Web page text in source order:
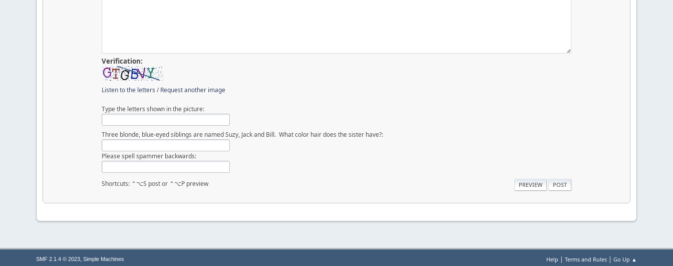
Verification:
Listen to the letters /Request another image
Type the letters shown in the picture:
Three blonde, blue-eyed siblings are named Suzy, Jack and Bill. What color hair does the sister have?:
Please spell spammer backwards:
Shortcuts: ⌃⌥S post or ⌃⌥P preview
Help | Terms and Rules | Go Up ▲
SMF 2.1.4 © 2023, Simple Machines